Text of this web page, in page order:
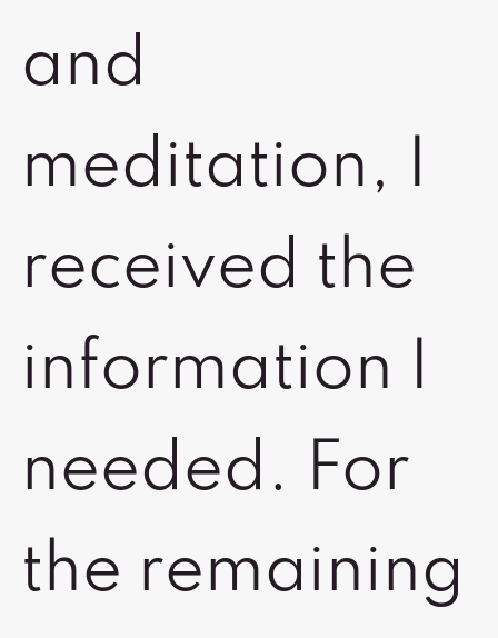
and
meditation, I
received the
information I
needed. For
the remaining